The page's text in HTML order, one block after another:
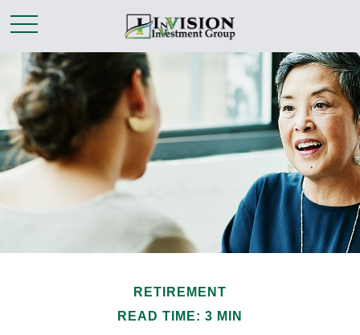
RETIREMENT
READ TIME: 3 MIN